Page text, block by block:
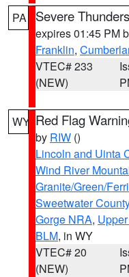
PA Severe
expires 01:45 PM
Franklin,
VTEC# 233
(NEW)
WY Red Flag
by RIW ()
Lincoln and Uinta
Wind River
Granite/Green/
Sweetwater
Gorge NRA,
BLM, in WY
VTEC# 20
(NEW)